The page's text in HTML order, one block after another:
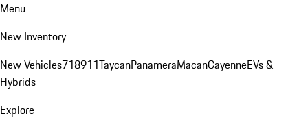
Menu
New Inventory
New Vehicles718911TaycanPanameraMacanCayenneEVs &
Hybrids
Explore